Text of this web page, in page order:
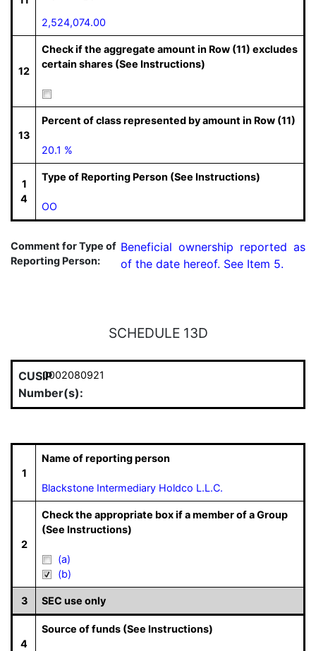
2,524,074.00
12
Check if the aggregate amount in Row (11) excludes
certain shares (See Instructions)
13
Percent of class represented by amount in Row (11)
20.1 %
1
4
Type of Reporting Person (See Instructions)
OO
Comment for Type of
Reporting Person:
Beneficial ownership reported as
of the date hereof. See Item 5.
SCHEDULE 13D
CUSIP
Number(s):
0002080921
1
Name of reporting person
Blackstone Intermediary Holdco L.L.C.
2
Check the appropriate box if a member of a Group
(See Instructions)
(a)
(b)
3 SEC use only
4
Source of funds (See Instructions)